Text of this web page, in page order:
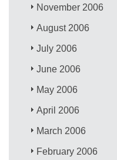
November 2006
August 2006
July 2006
June 2006
May 2006
April 2006
March 2006
February 2006